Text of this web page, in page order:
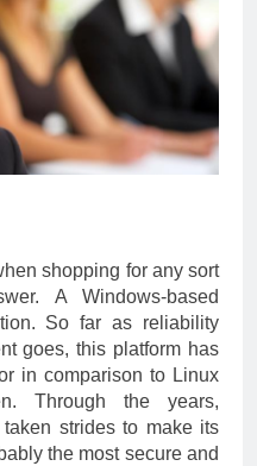
shopping for any sort
A Windows-based
So far as reliability
goes, this platform has
in comparison to Linux
Through the years,
strides to make its
the most secure and